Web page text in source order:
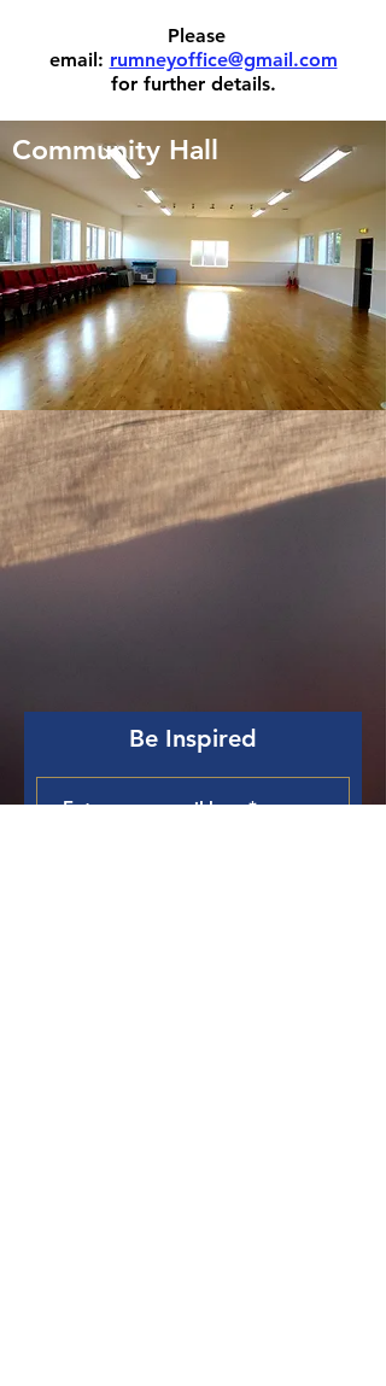
Please
email: rumneyoffice@gmail.com
for further details.
Community Hall
Be Inspired